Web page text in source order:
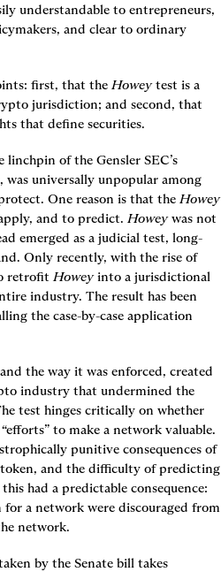
understandable to entrepreneurs,
and clear to ordinary
first, that the Howey test is a
jurisdiction; and second, that
that define securities.
of the Gensler SEC’s
universally unpopular among
One reason is that the Howey
and to predict. Howey was not
emerged as a judicial test, long-
Only recently, with the rise of
retrofit Howey into a jurisdictional
industry. The result has been
the case-by-case application
the way it was enforced, created
industry that undermined the
test hinges critically on whether
to make a network valuable.
punitive consequences of
and the difficulty of predicting
had a predictable consequence:
a network were discouraged from
network.
by the Senate bill takes